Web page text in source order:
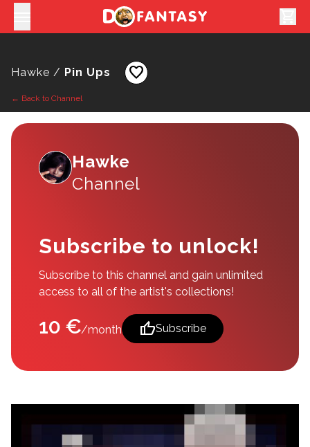
Hawke / Pin Ups favorite
← Back to Channel
Hawke
Channel
Subscribe to unlock!
Subscribe to this channel and gain unlimited
access to all of the artist's collections!
10 €/month thumb_upSubscribe